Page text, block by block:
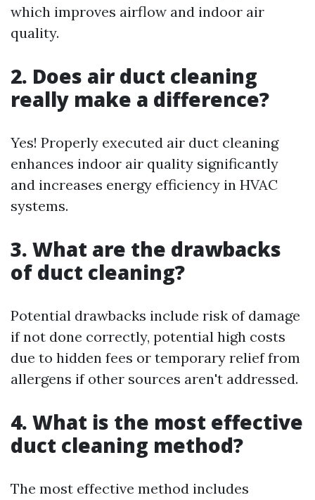
which improves airflow and indoor air
quality.
2. Does air duct cleaning
really make a difference?
Yes! Properly executed air duct cleaning
enhances indoor air quality significantly
and increases energy efficiency in HVAC
systems.
3. What are the drawbacks
of duct cleaning?
Potential drawbacks include risk of damage
if not done correctly, potential high costs
due to hidden fees or temporary relief from
allergens if other sources aren't addressed.
4. What is the most effective
duct cleaning method?
The most effective method includes